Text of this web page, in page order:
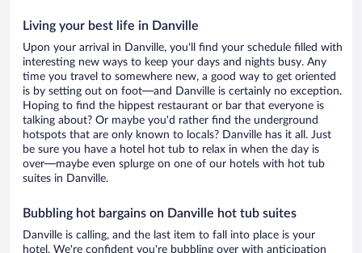
Living your best life in Danville
Upon your arrival in Danville, you'll find your schedule filled with
interesting new ways to keep your days and nights busy. Any
time you travel to somewhere new, a good way to get oriented
is by setting out on foot—and Danville is certainly no exception.
Hoping to find the hippest restaurant or bar that everyone is
talking about? Or maybe you'd rather find the underground
hotspots that are only known to locals? Danville has it all. Just
be sure you have a hotel hot tub to relax in when the day is
over—maybe even splurge on one of our hotels with hot tub
suites in Danville.
Bubbling hot bargains on Danville hot tub suites
Danville is calling, and the last item to fall into place is your
hotel. We're confident you're bubbling over with anticipation